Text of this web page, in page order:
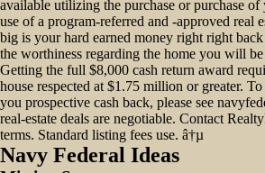
available utilizing the purchase or purchase
use of a program-referred and -approved real
big is your hard earned money right right
the worthiness regarding the home you will
Getting the full $8,000 cash return award
house respected at $1.75 million or greater.
you prospective cash back, please see
real-estate deals are negotiable. Contact
terms. Standard listing fees use. â†µ
Navy Federal Ideas